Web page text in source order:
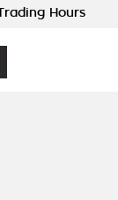
new
Hours